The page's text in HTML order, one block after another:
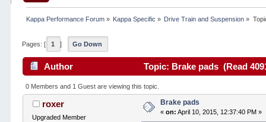
Kappa Performance Forum» Kappa Specific » Drive Train and Suspension »
Pages: [ 1 ] Go Down
Author Topic: Brake pads (Read
0 Members and 1 Guest are viewing this topic.
roxer
Upgraded Member
Brake pads
«on: April 10, 2015, 12:37:40 PM »